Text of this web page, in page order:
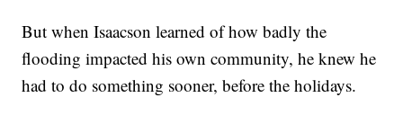
But when Isaacson learned of how badly the
flooding impacted his own community, he knew he
had to do something sooner, before the holidays.